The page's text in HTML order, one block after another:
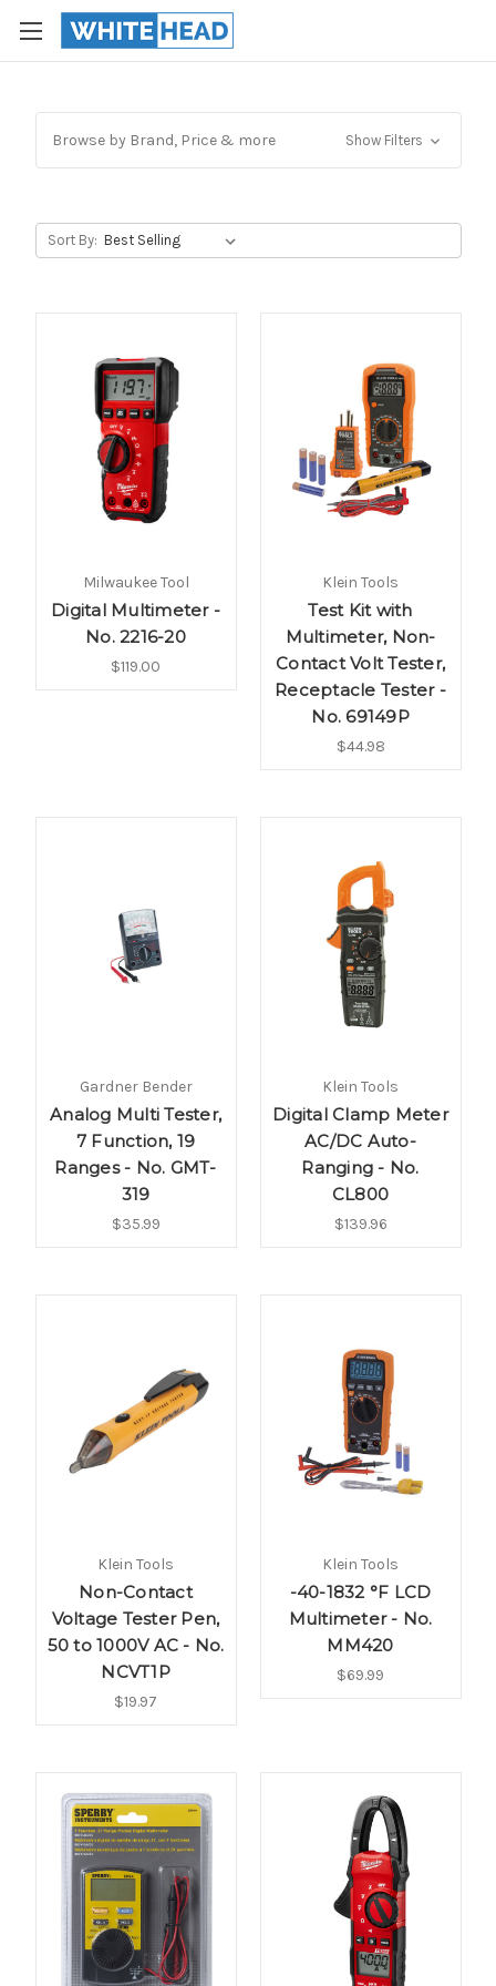
Browse by Brand, Price & more Show Filters
Sort By:
Milwaukee Tool
Digital Multimeter -
No. 2216-20
$119.00
Klein Tools
Test Kit with
Multimeter, Non-
Contact Volt Tester,
Receptacle Tester -
No. 69149P
$44.98
Gardner Bender
Analog Multi Tester,
7 Function, 19
Ranges - No. GMT-
319
$35.99
Klein Tools
Digital Clamp Meter
AC/DC Auto-
Ranging - No.
CL800
$139.96
Klein Tools
Non-Contact
Voltage Tester Pen,
50 to 1000V AC - No.
NCVT1P
$19.97
Klein Tools
-40-1832 °F LCD
Multimeter - No.
MM420
$69.99